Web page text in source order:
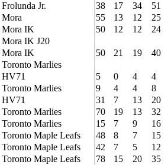
Frolunda Jr. 38 17 34
51
Mora 55 13 12
25
Mora IK 50 12 12
24
Mora IK J20
Mora IK 50 21 19
40
Toronto Marlies
HV71 5 0 4
4
Toronto Marlies 9 4 4
8
HV71 31 7 13
20
Toronto Marlies 70 19 13
32
Toronto Marlies 15 7 9
16
Toronto Maple Leafs 48 8 7
15
Toronto Maple Leafs 42 7 5
12
Toronto Maple Leafs 78 15 20
35